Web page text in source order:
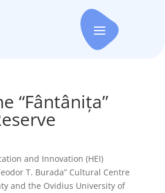
“Fântânița”
and Innovation (HEI)
T. Burada” Cultural Centre
and the Ovidius University of